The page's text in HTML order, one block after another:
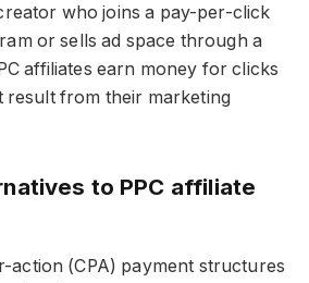
who joins a pay-per-click
or sells ad space through a
affiliates earn money for clicks
result from their marketing
to PPC affiliate
action (CPA) payment structures